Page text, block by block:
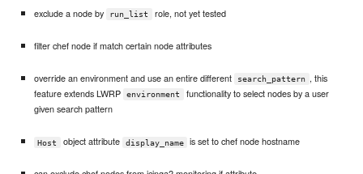
exclude a node by run_list role, not yet tested
filter chef node if match certain node attributes
override an environment and use an entire different search_pattern , this
feature extends LWRP
environment
functionality to select nodes by a user
given search pattern
Host object attribute display_name is set to chef node hostname